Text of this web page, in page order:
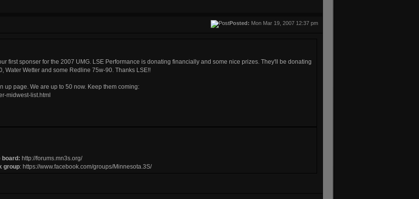
Posted: Mon Mar 19, 2007 12:37 pm
first sponser for the 2007 UMG. LSE Performance is donating financially and some nice prizes. They'll be donating
Water Wetter and some Redline 75w-90. Thanks LSE!!
up page. We are up to 50 now. Keep them coming:
midwest-list.html
board: http://forums.mn3s.org/
group: https://www.facebook.com/groups/Minnesota.3S/